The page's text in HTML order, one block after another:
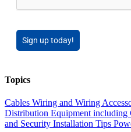
Sign up today!
Topics
Cables Wiring and Wiring
Distribution Equipment including
and Security Installation Tips